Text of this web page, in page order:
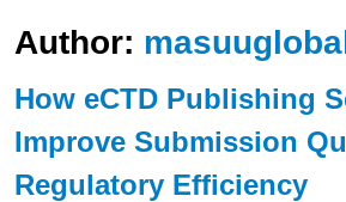
Author:
How eCTD Publishing
Improve Submission
Regulatory Efficiency